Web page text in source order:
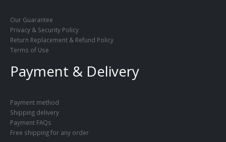
Our Guarantee
Privacy & Security Policy
Return Replacement & Refund Policy
Terms of Use
Payment & Delivery
Payment method
Shipping delivery
Payment FAQs
Free shipping for any order